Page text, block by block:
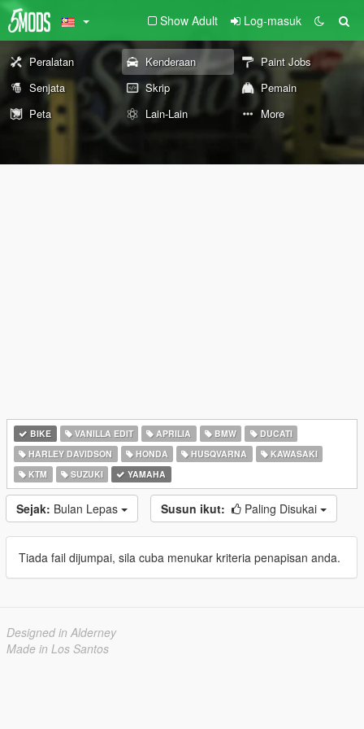
Show Adult Log-masuk
Peralatan Kenderaan
Paint Jobs
Senjata
Skrip
Pemain
Peta
Lain-Lain More
BIKE VANILLA EDIT APRILIA BMW
DUCATI
HARLEY DAVIDSON
HONDA HUSQVARNA
KAWASAKI
KTM
SUZUKI YAMAHA
Sejak: Bulan Lepas Susun ikut: Paling Disukai
Tiada fail dijumpai, sila cuba menukar kriteria penapisan anda.
Designed in Alderney
Made in Los Santos